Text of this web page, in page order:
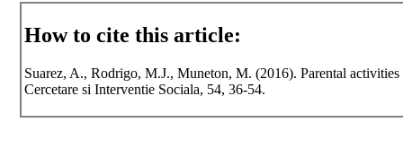
How to cite this article:
Suarez, A., Rodrigo, M.J., Muneton, M. (2016). Parental
Cercetare si Interventie Sociala, 54, 36-54.